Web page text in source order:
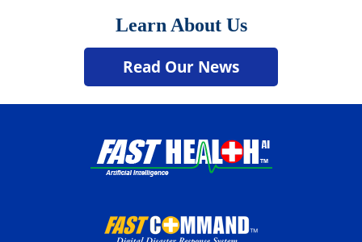
Learn About Us
Read Our News